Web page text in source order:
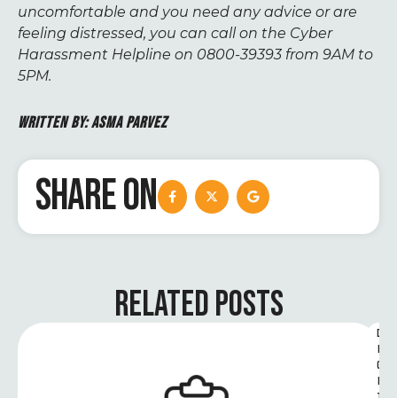
uncomfortable and you need any advice or are
feeling distressed, you can call on the Cyber
Harassment Helpline on 0800-39393 from 9AM to
5PM.
WRITTEN BY:ASMA PARVEZ
SHARE ON
RELATED POSTS
D
I
G
I